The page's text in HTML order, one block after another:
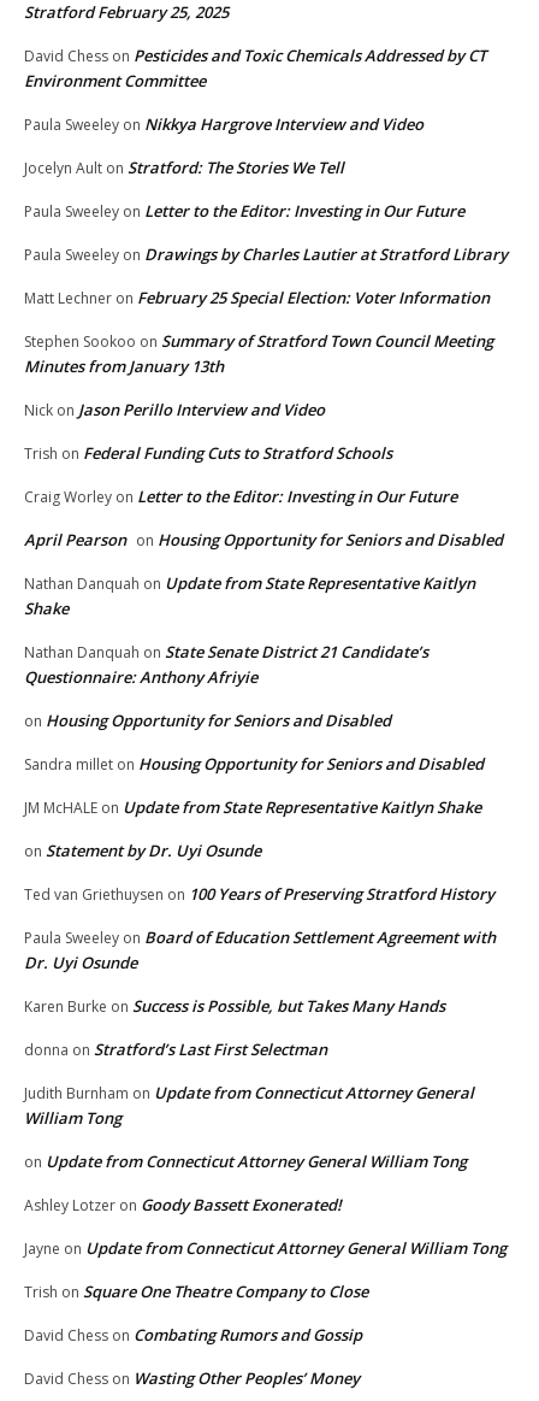
Stratford February 25, 2025
David Chess on Pesticides and Toxic Chemicals Addressed by CT
Environment Committee
Paula Sweeley on Nikkya Hargrove Interview and Video
Jocelyn Ault on Stratford: The Stories We Tell
Paula Sweeley on Letter to the Editor: Investing in Our Future
Paula Sweeley on Drawings by Charles Lautier at Stratford Library
Matt Lechner on February 25 Special Election: Voter Information
Stephen Sookoo on Summary of Stratford Town Council Meeting
Minutes from January 13th
Nick on Jason Perillo Interview and Video
Trish on Federal Funding Cuts to Stratford Schools
Craig Worley on Letter to the Editor: Investing in Our Future
April Pearson on Housing Opportunity for Seniors and Disabled
Nathan Danquah on Update from State Representative Kaitlyn
Shake
Nathan Danquah on State Senate District 21 Candidate’s
Questionnaire: Anthony Afriyie
on Housing Opportunity for Seniors and Disabled
Sandra millet on Housing Opportunity for Seniors and Disabled
JM McHALE on Update from State Representative Kaitlyn Shake
on Statement by Dr. Uyi Osunde
Ted van Griethuysen on 100 Years of Preserving Stratford History
Paula Sweeley on Board of Education Settlement Agreement with
Dr. Uyi Osunde
Karen Burke on Success is Possible, but Takes Many Hands
donna on Stratford’s Last First Selectman
Judith Burnham on Update from Connecticut Attorney General
William Tong
on Update from Connecticut Attorney General William Tong
Ashley Lotzer on Goody Bassett Exonerated!
Jayne on Update from Connecticut Attorney General William Tong
Trish on Square One Theatre Company to Close
David Chess on Combating Rumors and Gossip
David Chess on Wasting Other Peoples’ Money